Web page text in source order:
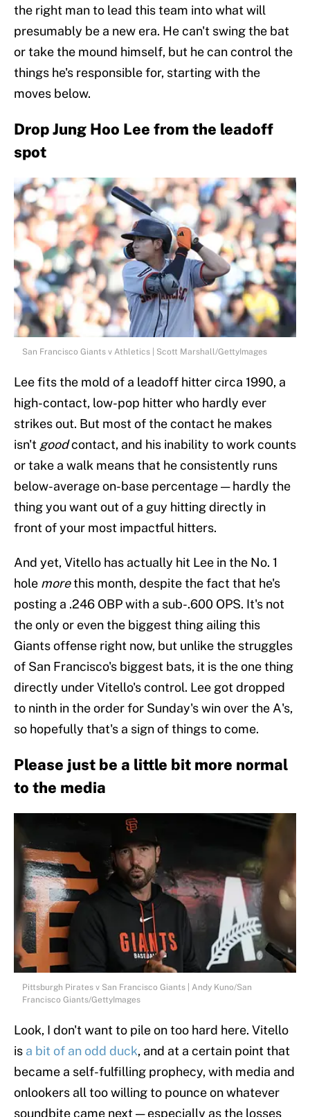
the right man to lead this team into what will
presumably be a new era. He can't swing the bat
or take the mound himself, but he can control the
things he's responsible for, starting with the
moves below.
Drop Jung Hoo Lee from the leadoff
spot
San Francisco Giants v Athletics | Scott Marshall/GettyImages
Lee fits the mold of a leadoff hitter circa 1990, a
high-contact, low-pop hitter who hardly ever
strikes out. But most of the contact he makes
isn't goodcontact, and his inability to work counts
or take a walk means that he consistently runs
below-average on-base percentage — hardly the
thing you want out of a guy hitting directly in
front of your most impactful hitters.
And yet, Vitello has actually hit Lee in the No. 1
hole morethis month, despite the fact that he's
posting a .246 OBP with a sub-.600 OPS. It's not
the only or even the biggest thing ailing this
Giants offense right now, but unlike the struggles
of San Francisco's biggest bats, it is the one thing
directly under Vitello's control. Lee got dropped
to ninth in the order for Sunday's win over the A's,
so hopefully that's a sign of things to come.
Please just be a little bit more normal
to the media
Pittsburgh Pirates v San Francisco Giants | Andy Kuno/San
Francisco Giants/GettyImages
Look, I don't want to pile on too hard here. Vitello
is a bit of an odd duck, and at a certain point that
became a self-fulfilling prophecy, with media and
onlookers all too willing to pounce on whatever
soundbite came next — especially as the losses